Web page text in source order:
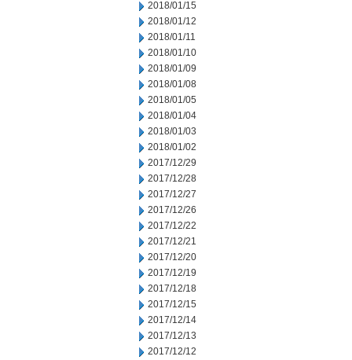
2018/01/15
2018/01/12
2018/01/11
2018/01/10
2018/01/09
2018/01/08
2018/01/05
2018/01/04
2018/01/03
2018/01/02
2017/12/29
2017/12/28
2017/12/27
2017/12/26
2017/12/22
2017/12/21
2017/12/20
2017/12/19
2017/12/18
2017/12/15
2017/12/14
2017/12/13
2017/12/12